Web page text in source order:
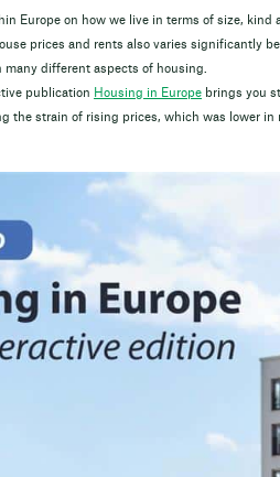
Europe on how we live in terms of size,
prices and rents also varies significantly
many different aspects of housing.
publication Housing in Europe brings you
the strain of rising prices, which was lower in